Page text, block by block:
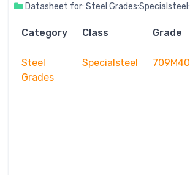
Datasheet for: Steel Grades:Specialsteel:
Category Class Grade
Steel
Grades
Specialsteel 709M40